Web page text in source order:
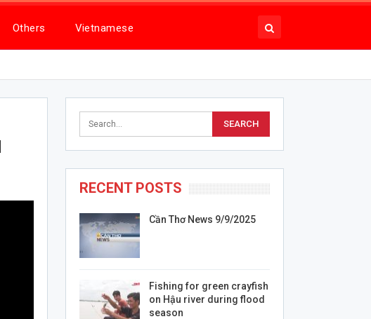
Others Vietnamese
RECENT POSTS
Cần Thơ News 9/9/2025
Fishing for green crayfish
on Hậu river during flood
season